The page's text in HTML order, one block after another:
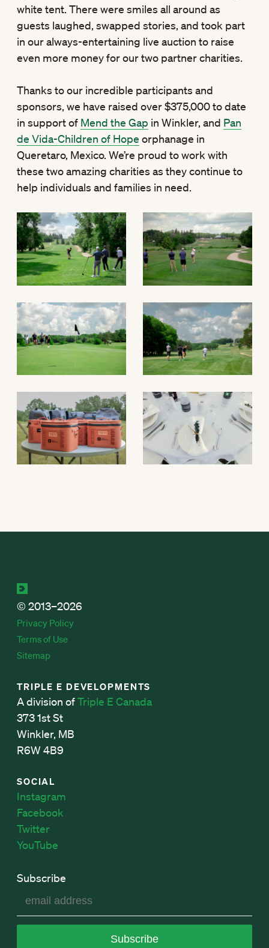
white tent. There were smiles all around as
guests laughed, swapped stories, and took part
in our always-entertaining live auction to raise
even more money for our two partner charities.
Thanks to our incredible participants and
sponsors, we have raised over $375,000 to date
in support of Mend the Gap in Winkler, and Pan
de Vida-Children of Hope orphanage in
Queretaro, Mexico. We’re proud to work with
these two amazing charities as they continue to
help individuals and families in need.
© 2013–2026
Privacy Policy
Terms of Use
Sitemap
TRIPLE E DEVELOPMENTS
A division ofTriple E Canada
373 1st St
Winkler, MB
R6W 4B9
SOCIAL
Instagram
Facebook
Twitter
YouTube
Subscribe